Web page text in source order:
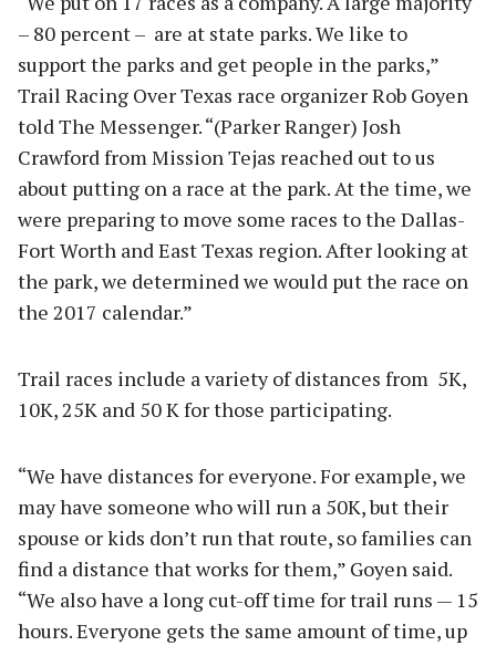
– 80 percent – are at state parks. We like to
support the parks and get people in the parks,”
Trail Racing Over Texas race organizer Rob Goyen
told The Messenger. “(Parker Ranger) Josh
Crawford from Mission Tejas reached out to us
about putting on a race at the park. At the time, we
were preparing to move some races to the Dallas-
Fort Worth and East Texas region. After looking at
the park, we determined we would put the race on
the 2017 calendar.”
Trail races include a variety of distances from 5K,
10K, 25K and 50 K for those participating.
“We have distances for everyone. For example, we
may have someone who will run a 50K, but their
spouse or kids don’t run that route, so families can
find a distance that works for them,” Goyen said.
“We also have a long cut-off time for trail runs — 15
hours. Everyone gets the same amount of time, up